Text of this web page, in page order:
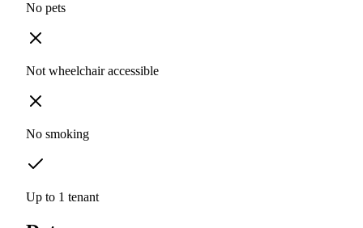
No pets
Not wheelchair accessible
No smoking
Up to 1 tenant